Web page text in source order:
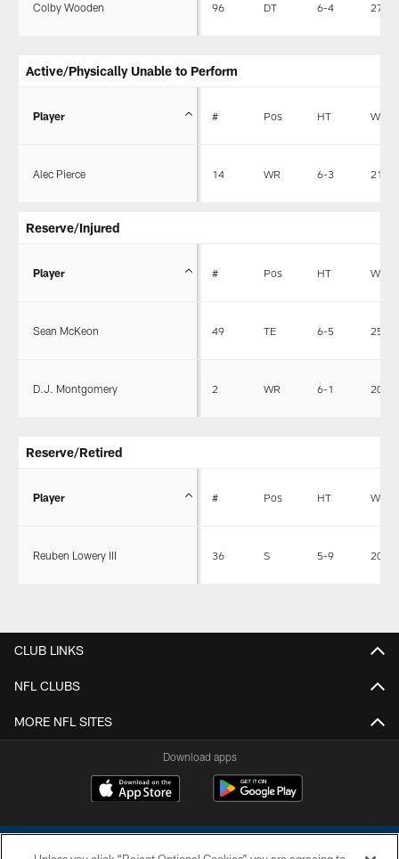
Colby Wooden 96 DT 6-4 273
Active/Physically Unable to Perform
Player # Pos HT WT
Alec Pierce 14 WR 6-3 211
Reserve/Injured
Player # Pos HT WT
Sean McKeon 49 TE 6-5 255
D.J. Montgomery 2 WR 6-1 201
Reserve/Retired
Player # Pos HT WT
Reuben Lowery III 36 S 5-9 204
CLUB LINKS
NFL CLUBS
MORE NFL SITES
Download apps